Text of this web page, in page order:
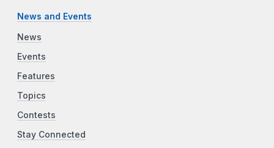
News and Events
News
Events
Features
Topics
Contests
Stay Connected